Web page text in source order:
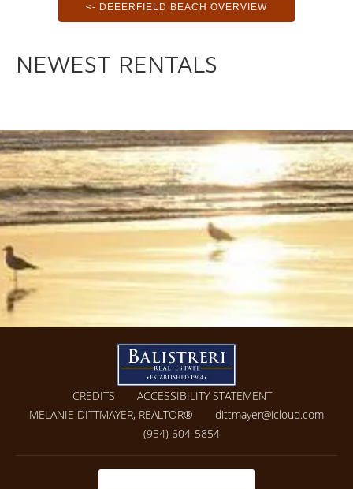
<- DEEERFIELD BEACH OVERVIEW
NEWEST RENTALS
CREDITS
ACCESSIBILITY STATEMENT
MELANIE DITTMAYER, REALTOR®
dittmayer@icloud.com
(954) 604-5854